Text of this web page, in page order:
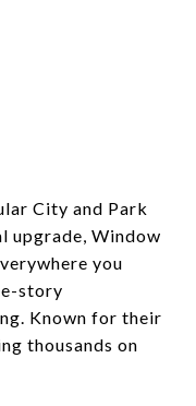
City and Park
upgrade, Window
you
story
Known for their
thousands on